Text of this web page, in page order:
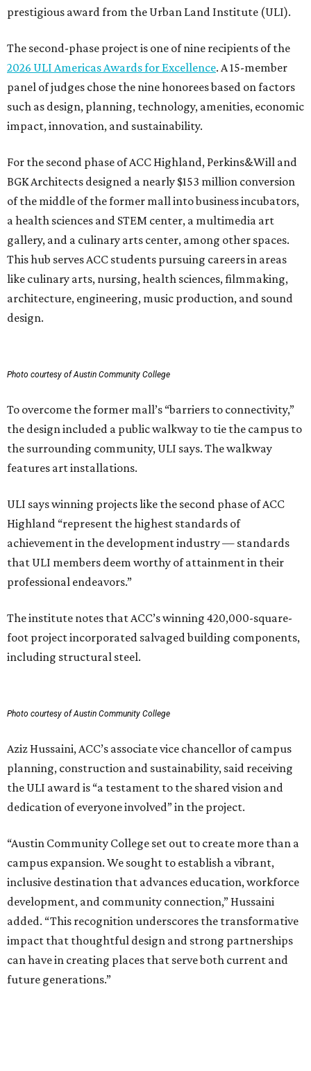
prestigious award from the Urban Land Institute (ULI).
The second-phase project is one of nine recipients of the
2026 ULI Americas Awards for Excellence. A 15-member
panel of judges chose the nine honorees based on factors
such as design, planning, technology, amenities, economic
impact, innovation, and sustainability.
For the second phase of ACC Highland, Perkins&Will and
BGK Architects designed a nearly $153 million conversion
of the middle of the former mall into business incubators,
a health sciences and STEM center, a multimedia art
gallery, and a culinary arts center, among other spaces.
This hub serves ACC students pursuing careers in areas
like culinary arts, nursing, health sciences, filmmaking,
architecture, engineering, music production, and sound
design.
Photo courtesy of Austin Community College
To overcome the former mall’s “barriers to connectivity,”
the design included a public walkway to tie the campus to
the surrounding community, ULI says. The walkway
features art installations.
ULI says winning projects like the second phase of ACC
Highland “represent the highest standards of
achievement in the development industry — standards
that ULI members deem worthy of attainment in their
professional endeavors.”
The institute notes that ACC’s winning 420,000-square-
foot project incorporated salvaged building components,
including structural steel.
Photo courtesy of Austin Community College
Aziz Hussaini, ACC’s associate vice chancellor of campus
planning, construction and sustainability, said receiving
the ULI award is “a testament to the shared vision and
dedication of everyone involved” in the project.
“Austin Community College set out to create more than a
campus expansion. We sought to establish a vibrant,
inclusive destination that advances education, workforce
development, and community connection,” Hussaini
added. “This recognition underscores the transformative
impact that thoughtful design and strong partnerships
can have in creating places that serve both current and
future generations.”